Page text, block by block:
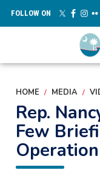
main
FOLLOW ON
HOME MEDIA
Rep.
Few